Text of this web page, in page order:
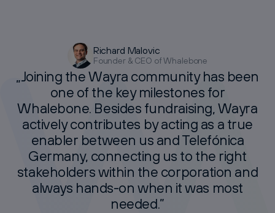
Richard Malovic
Founder & CEO of Whalebone
„Joining theWayra community has been
one of the key milestones for
Whalebone. Besides fundraising,Wayra
activelycontributes byacting as a true
enabler between us andTelefónica
Germany, connecting us to the right
stakeholderswithin the corporation and
always hands-on when itwas most
needed.”
Lukas Paetzmann
Co-Founder & CEO Articly
Sebastian Rogg
CFO Lyceum
Galina Bankova
Founder of The Matchmakers